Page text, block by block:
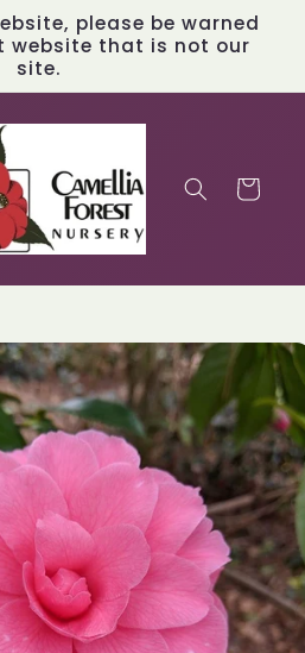
please be warned
website that is not our
site.
Cart